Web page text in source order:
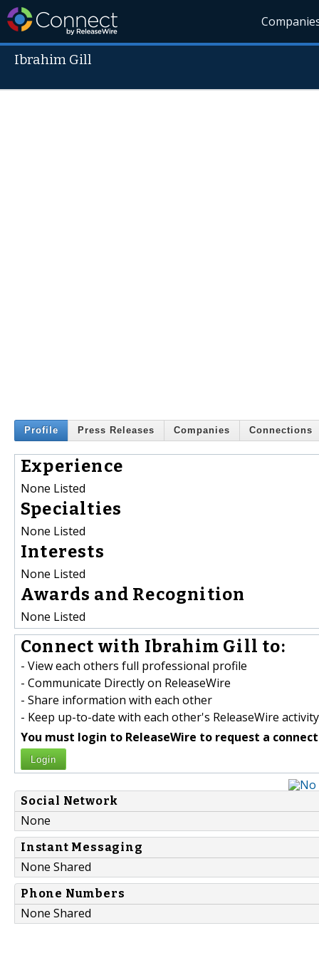
Ibrahim Gill
Profile Press Releases Companies Connections
Experience
None Listed
Specialties
None Listed
Interests
None Listed
Awards and Recognition
None Listed
Connect with Ibrahim Gill to:
- View each others full professional profile
- Communicate Directly on ReleaseWire
- Share information with each other
- Keep up-to-date with each other's ReleaseWire activity
You must login to ReleaseWire to request a
Login
Social Network
None
Instant Messaging
None Shared
Phone Numbers
None Shared